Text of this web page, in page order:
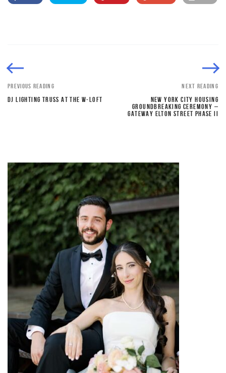
PREVIOUS READING
DJ LIGHTING TRUSS AT THE W-LOFT
NEXT READING
NEW YORK CITY HOUSING
GROUNDBREAKING CEREMONY –
GATEWAY ELTON STREET PHASE II